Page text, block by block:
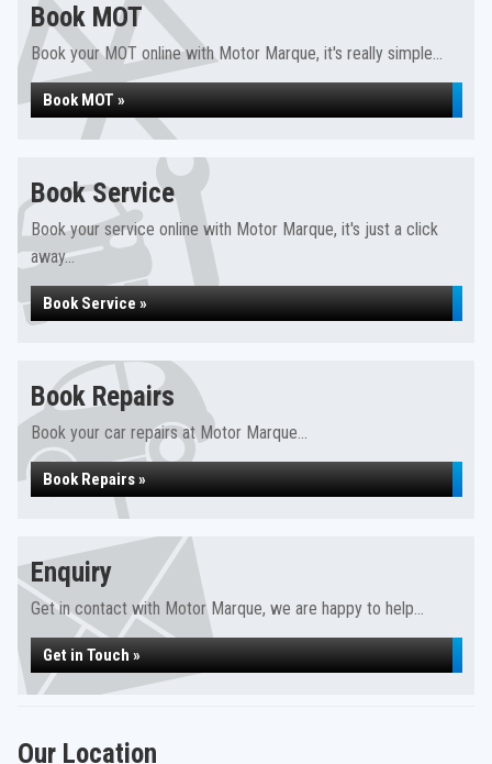
Book MOT
Book your MOT online with Motor Marque, it's really simple...
Book MOT »
Book Service
Book your service online with Motor Marque, it's just a click
away...
Book Service »
Book Repairs
Book your car repairs at Motor Marque...
Book Repairs »
Enquiry
Get in contact with Motor Marque, we are happy to help...
Get in Touch »
Our Location